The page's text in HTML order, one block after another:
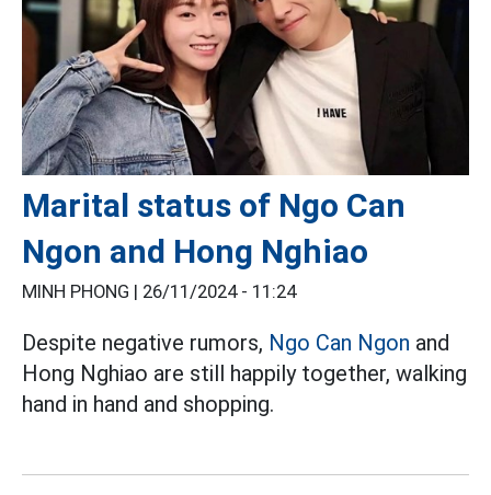
Marital status of Ngo Can
Ngon and Hong Nghiao
MINH PHONG | 26/11/2024 - 11:24
Despite negative rumors, Ngo Can Ngon and
Hong Nghiao are still happily together, walking
hand in hand and shopping.